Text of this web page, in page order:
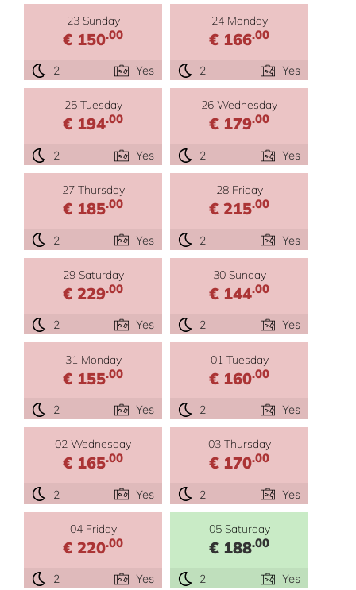
23 Sunday
€ 150.00
2 Yes
24 Monday
€ 166.00
2 Yes
25 Tuesday
€ 194.00
2 Yes
26 Wednesday
€ 179.00
2 Yes
27 Thursday
€ 185.00
2 Yes
28 Friday
€ 215.00
2 Yes
29 Saturday
€ 229.00
2 Yes
30 Sunday
€ 144.00
2 Yes
31 Monday
€ 155.00
2 Yes
01 Tuesday
€ 160.00
2 Yes
02 Wednesday
€ 165.00
2 Yes
03 Thursday
€ 170.00
2 Yes
04 Friday
€ 220.00
2 Yes
05 Saturday
€ 188.00
2 Yes